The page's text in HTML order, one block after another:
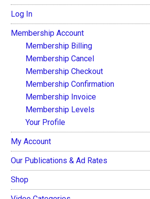
Log In
Membership Account
Membership Billing
Membership Cancel
Membership Checkout
Membership Confirmation
Membership Invoice
Membership Levels
Your Profile
My Account
Our Publications & Ad Rates
Shop